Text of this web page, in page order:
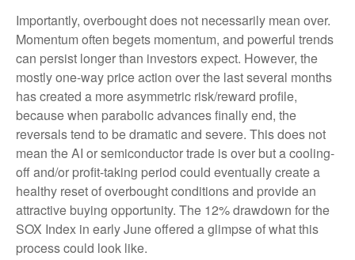
Importantly, overbought does not necessarily mean over.
Momentum often begets momentum, and powerful trends
can persist longer than investors expect. However, the
mostly one-way price action over the last several months
has created a more asymmetric risk/reward profile,
because when parabolic advances finally end, the
reversals tend to be dramatic and severe. This does not
mean the AI or semiconductor trade is over but a cooling-
off and/or profit-taking period could eventually create a
healthy reset of overbought conditions and provide an
attractive buying opportunity. The 12% drawdown for the
SOX Index in early June offered a glimpse of what this
process could look like.